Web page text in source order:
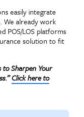
easily integrate
We already work
POS/LOS platforms
solution to fit
Sharpen Your
Click here to